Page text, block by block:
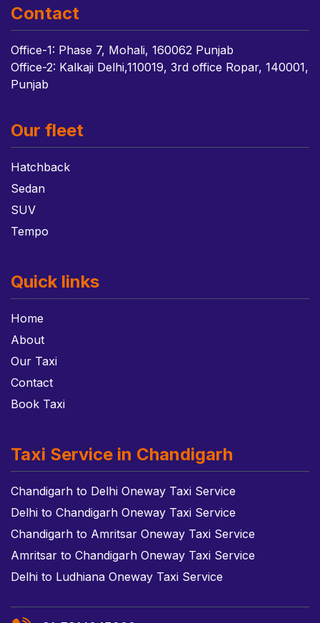
Contact
Office-1: Phase 7, Mohali, 160062 Punjab
Office-2: Kalkaji Delhi,110019, 3rd office Ropar, 140001,
Punjab
Our fleet
Hatchback
Sedan
SUV
Tempo
Quick links
Home
About
Our Taxi
Contact
Book Taxi
Taxi Service in Chandigarh
Chandigarh to Delhi Oneway Taxi Service
Delhi to Chandigarh Oneway Taxi Service
Chandigarh to Amritsar Oneway Taxi Service
Amritsar to Chandigarh Oneway Taxi Service
Delhi to Ludhiana Oneway Taxi Service